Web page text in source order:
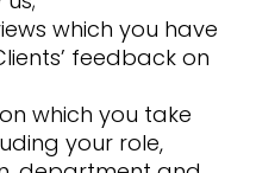
which you have
feedback on
which you take
your role,